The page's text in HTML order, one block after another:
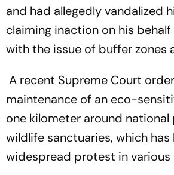
and had allegedly vandalized
claiming inaction on his
with the issue of buffer zones
A recent Supreme Court
maintenance of an eco-
one kilometer around national
wildlife sanctuaries, which has
widespread protest in various